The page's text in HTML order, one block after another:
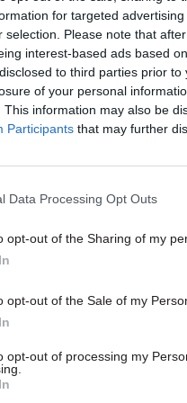
for targeted
selection. Please note that
interest-based ads based
to third parties prior
of your personal
This information may also be
Participants that may further
Data Processing Opt Outs
opt-out of the Sharing of my
opt-out of the Sale of my
opt-out of processing my
because the
improve their
26 Nov
Cabinet secretary Sir